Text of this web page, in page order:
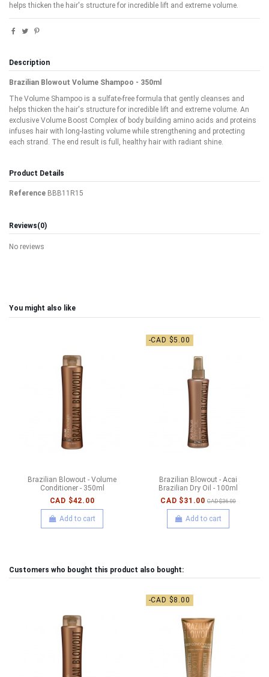
helps thicken the hair's structure for incredible lift and extreme volume.
Description
Brazilian Blowout Volume Shampoo - 350ml
The Volume Shampoo is a sulfate-free formula that gently cleanses and
helps thicken the hair's structure for incredible lift and extreme volume. An
exclusive Volume Boost Complex of body building amino acids and proteins
infuses hair with long-lasting volume while strengthening and protecting
each strand. The end result is full, healthy hair with radiant shine.
Product Details
Reference BBB11R15
Reviews(0)
No reviews
You might also like
Brazilian Blowout - Volume
Conditioner - 350ml
CAD $42.00
Add to cart
-CAD $5.00
Brazilian Blowout - Acai
Brazilian Dry Oil - 100ml
CAD $31.00 CAD $36.00
Add to cart
Customers who bought this product also bought:
-CAD $8.00